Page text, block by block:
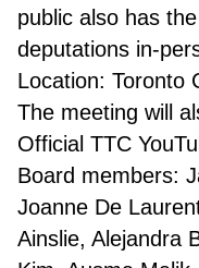
public also has
deputations in-
Location: Toronto
The meeting will
Official TTC
Board members:
Joanne De
Ainslie, Alejandra